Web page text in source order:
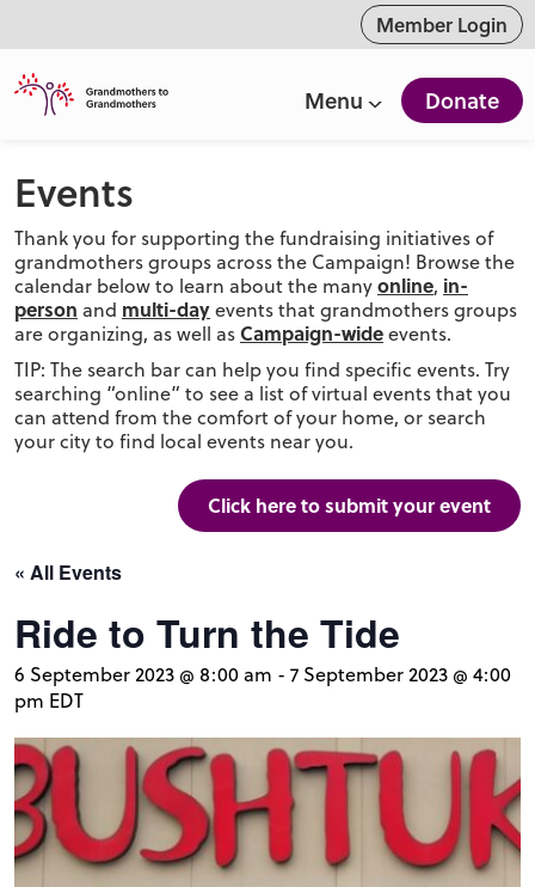
Member Login
Menu Donate
Events
Thank you for supporting the fundraising initiatives of
grandmothers groups across the Campaign! Browse the
calendar below to learn about the manyonline, in-
person and multi-dayevents that grandmothers groups
are organizing, as well asCampaign-wideevents.
TIP: The search bar can help you find specific events. Try
searching “online” to see a list of virtual events that you
can attend from the comfort of your home, or search
your city to find local events near you.
Click here to submit your event
« All Events
Ride to Turn the Tide
6 September 2023 @ 8:00 am - 7 September 2023 @ 4:00
pm EDT